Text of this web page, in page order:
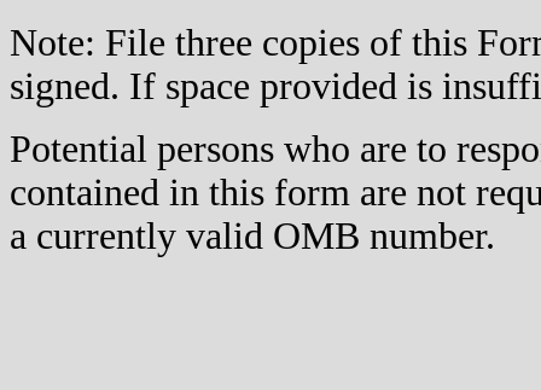
Note: File three copies of this
signed. If space provided is
Potential persons who are to
contained in this form are not
a currently valid OMB number.